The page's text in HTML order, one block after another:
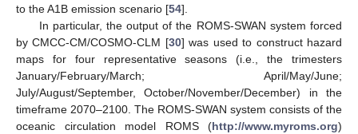
to the A1B emission scenario [54].
In particular, the output of the ROMS-SWAN system forced
by CMCC-CM/COSMO-CLM [30] was used to construct hazard
maps for four representative seasons (i.e., the trimesters
January/February/March; April/May/June;
July/August/September, October/November/December) in the
timeframe 2070–2100. The ROMS-SWAN system consists of the
oceanic circulation model ROMS (http://www.myroms.org)